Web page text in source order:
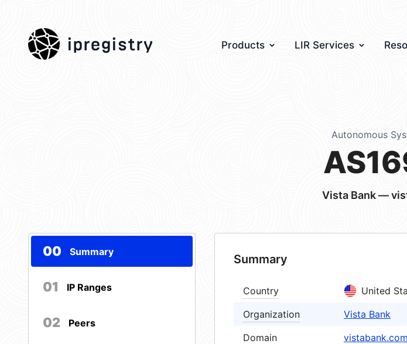
ipregistry Products LIR Services
Autonomous
Vista Bank —
00 Summary
01 IP Ranges
02 Peers
Summary
Country
United
Organization
Vista Bank
Domain
vistabank.com